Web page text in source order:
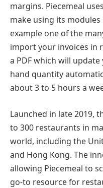
margins. Piecemeal
make using its
example one of the
import your invoices in
a PDF which will
hand quantity
about 3 to 5 hours a
Launched in late 2019,
to 300 restaurants in
world, including the
and Hong Kong. The
allowing Piecemeal to
go-to resource for